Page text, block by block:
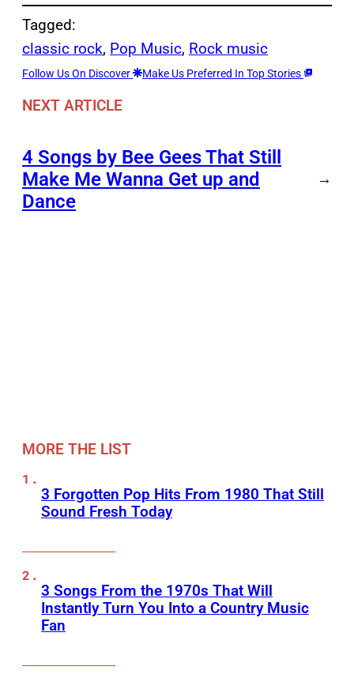
Tagged:
classic rock, Pop Music, Rock music
Follow Us On Discover Make Us Preferred In Top Stories
NEXT ARTICLE
4 Songs by Bee Gees That Still
Make Me Wanna Get up and
Dance
→
MORE THE LIST
3 Forgotten Pop Hits From 1980 That Still
Sound Fresh Today
3 Songs From the 1970s That Will
Instantly Turn You Into a Country Music
Fan